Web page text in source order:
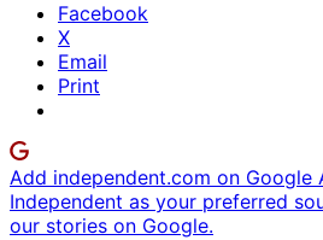
Facebook
X
Email
Print
Add independent.com on Google
Independent as your preferred
our stories on Google.